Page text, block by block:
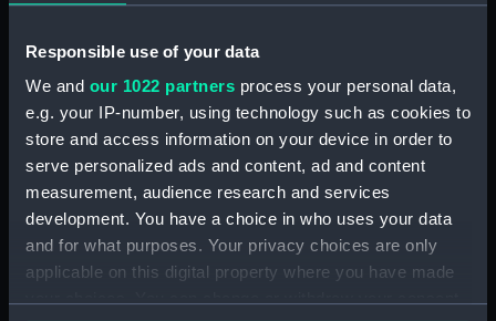
Responsible use of your data
We and our 1022 partners process your personal data,
e.g. your IP-number, using technology such as cookies to
store and access information on your device in order to
serve personalized ads and content, ad and content
measurement, audience research and services
development. You have a choice in who uses your data
and for what purposes. Your privacy choices are only
applicable on this digital property where you have made
section, construction
sail (NPB2986)
sail (NPB2987)
sail (NPB2988)
Upper deck plan (NPB2989)
Inboard profile plan (NPB2990)
hold (NPB2991)
sail (NPB2992)